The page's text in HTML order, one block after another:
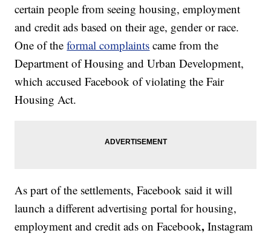
certain people from seeing housing, employment
and credit ads based on their age, gender or race.
One of theformal complaints came from the
Department of Housing and Urban Development,
which accused Facebook of violating the Fair
Housing Act.
As part of the settlements, Facebook said it will
launch a different advertising portal for housing,
employment and credit ads on Facebook, Instagram